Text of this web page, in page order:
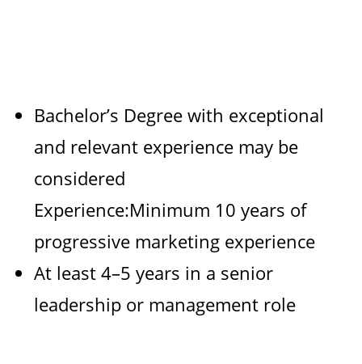
Bachelor’s Degree with exceptional
and relevant experience may be
considered
Experience:Minimum 10 years of
progressive marketing experience
At least 4–5 years in a senior
leadership or management role